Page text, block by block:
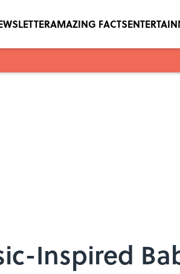
AMAZING FACTS
Inspired